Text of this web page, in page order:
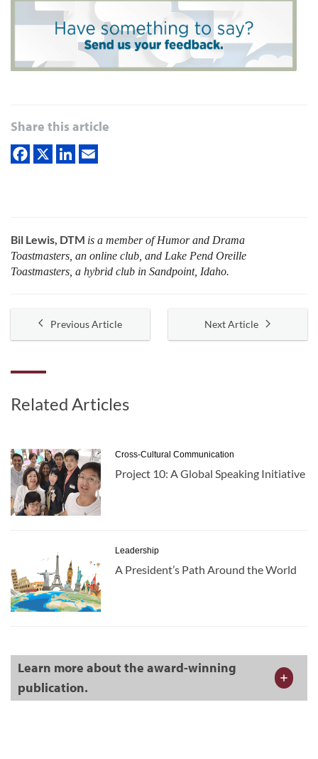
Share this article
Bil Lewis, DTM is a member of Humor and Drama
Toastmasters, an online club, and Lake Pend Oreille
Toastmasters, a hybrid club in Sandpoint, Idaho.
Previous Article Next Article
Related Articles
Cross-Cultural Communication
Project 10: A Global Speaking Initiative
Leadership
A President’s Path Around the World
Learn more about the award-winning
publication.